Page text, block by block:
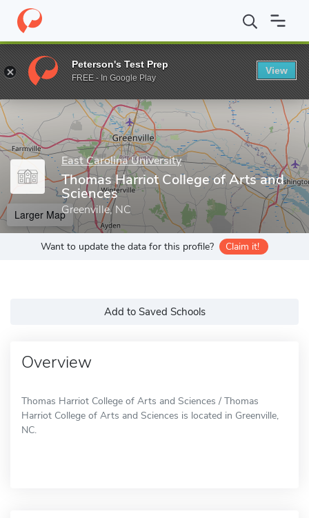
Home Grad Schools East Carolina University Graduate School
Enter a keyword
East Carolina University
Thomas Harriot College of Arts and
Sciences
Greenville, NC
Larger Map
Want to update the data for this profile? Claim it!
Add to Saved Schools
Overview
Thomas Harriot College of Arts and Sciences / Thomas
Harriot College of Arts and Sciences is located in Greenville,
NC.
Peterson's Test Prep
FREE - In Google Play
View